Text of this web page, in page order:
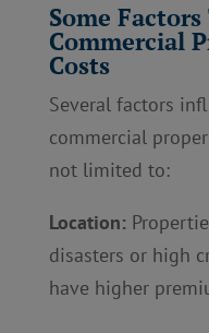
Some
Commercial
Costs
Several factors
commercial
not limited to:
Location:
disasters or high
have higher